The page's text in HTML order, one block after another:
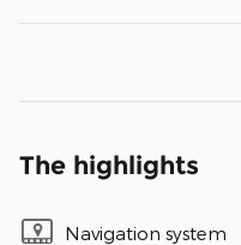
The highlights
Navigation system